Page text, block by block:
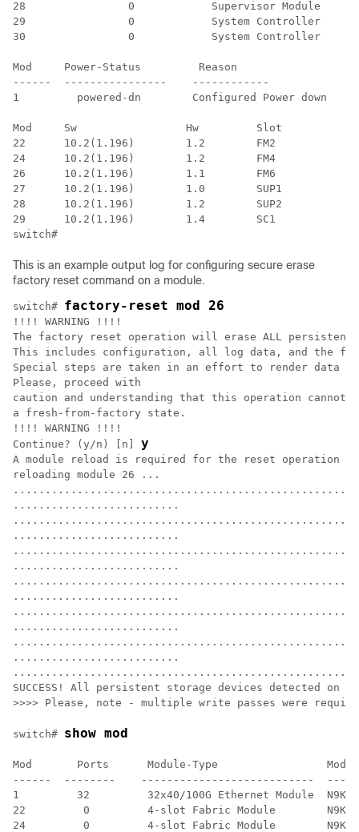
28                0            Supervisor Module
29                0            System Controller
30                0            System Controller
Mod     Power-Status         Reason
------  ----------------    ------------
1         powered-dn        Configured Power down
Mod     Sw                 Hw         Slot
22      10.2(1.196)        1.2        FM2
24      10.2(1.196)        1.2        FM4
26      10.2(1.196)        1.1        FM6
27      10.2(1.196)        1.0        SUP1
28      10.2(1.196)        1.2        SUP2
29      10.2(1.196)        1.4        SC1
switch#
This is an example output log for configuring secure erase
factory reset command on a module.
switch# factory-reset mod 26
!!!! WARNING !!!!
The factory reset operation will erase ALL persistent
This includes configuration, all log data, and the
Special steps are taken in an effort to render data
Please, proceed with
caution and understanding that this operation cannot
a fresh-from-factory state.
!!!! WARNING !!!!
Continue? (y/n) [n] y
A module reload is required for the reset operation
reloading module 26 ...
..........................
..........................
..........................
..........................
..........................
..........................
SUCCESS! All persistent storage devices detected on
>>>> Please, note - multiple write passes were
switch# show mod
Mod       Ports      Module-Type
------  --------    ---------------------------
1         32         32x40/100G Ethernet Module  N9K-
22         0         4-slot Fabric Module        N9K-
24         0         4-slot Fabric Module        N9K-